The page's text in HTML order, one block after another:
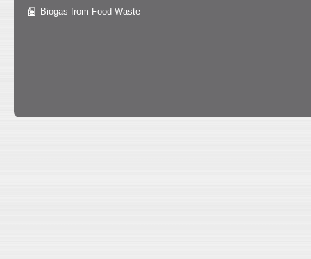
Biogas from Food Waste